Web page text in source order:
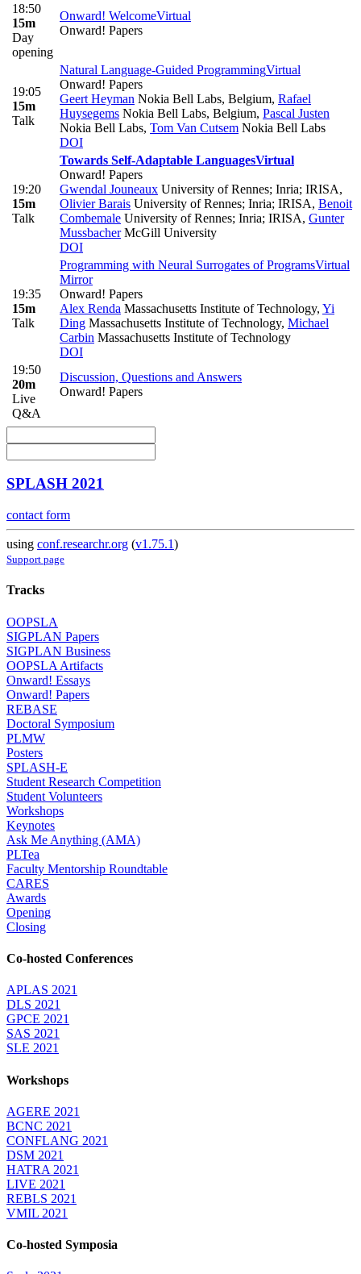
18:50
15m
Day
opening
Onward! WelcomeVirtual
Onward! Papers
19:05
15m
Talk
Natural Language-Guided ProgrammingVirtual
Onward! Papers
Geert Heyman Nokia Bell Labs, Belgium, Rafael
Huysegems Nokia Bell Labs, Belgium, Pascal Justen
Nokia Bell Labs, Tom Van Cutsem Nokia Bell Labs
DOI
19:20
15m
Talk
Towards Self-Adaptable LanguagesVirtual
Onward! Papers
Gwendal Jouneaux University of Rennes; Inria; IRISA,
Olivier Barais University of Rennes; Inria; IRISA, Benoit
Combemale University of Rennes; Inria; IRISA, Gunter
MussbacherMcGill University
DOI
19:35
15m
Talk
Programming with Neural Surrogates of ProgramsVirtual
Mirror
Onward! Papers
Alex Renda Massachusetts Institute of Technology, Yi
Ding Massachusetts Institute of Technology, Michael
Carbin Massachusetts Institute of Technology
DOI
19:50
20m
Live
Q&A
Discussion, Questions and Answers
Onward! Papers
SPLASH 2021
contact form
using conf.researchr.org (v1.75.1)
Support page
Tracks
OOPSLA
SIGPLAN Papers
SIGPLAN Business
OOPSLA Artifacts
Onward! Essays
Onward! Papers
REBASE
Doctoral Symposium
PLMW
Posters
SPLASH-E
Student Research Competition
Student Volunteers
Workshops
Keynotes
Ask Me Anything (AMA)
PLTea
Faculty Mentorship Roundtable
CARES
Awards
Opening
Closing
Co-hosted Conferences
APLAS 2021
DLS 2021
GPCE 2021
SAS 2021
SLE 2021
Workshops
AGERE 2021
BCNC 2021
CONFLANG 2021
DSM 2021
HATRA 2021
LIVE 2021
REBLS 2021
VMIL 2021
Co-hosted Symposia